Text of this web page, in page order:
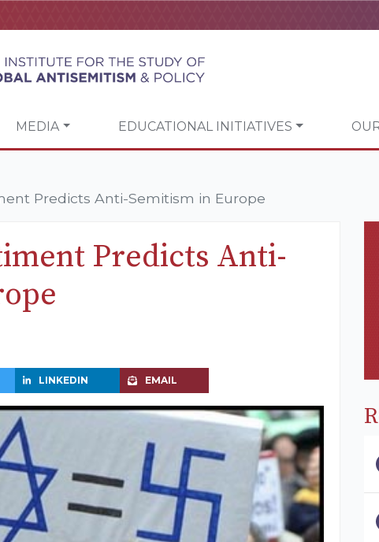
MEDIA EDUCATIONAL INITIATIVES
Predicts Anti-Semitism in Europe
Predicts Anti-
LINKEDIN EMAIL